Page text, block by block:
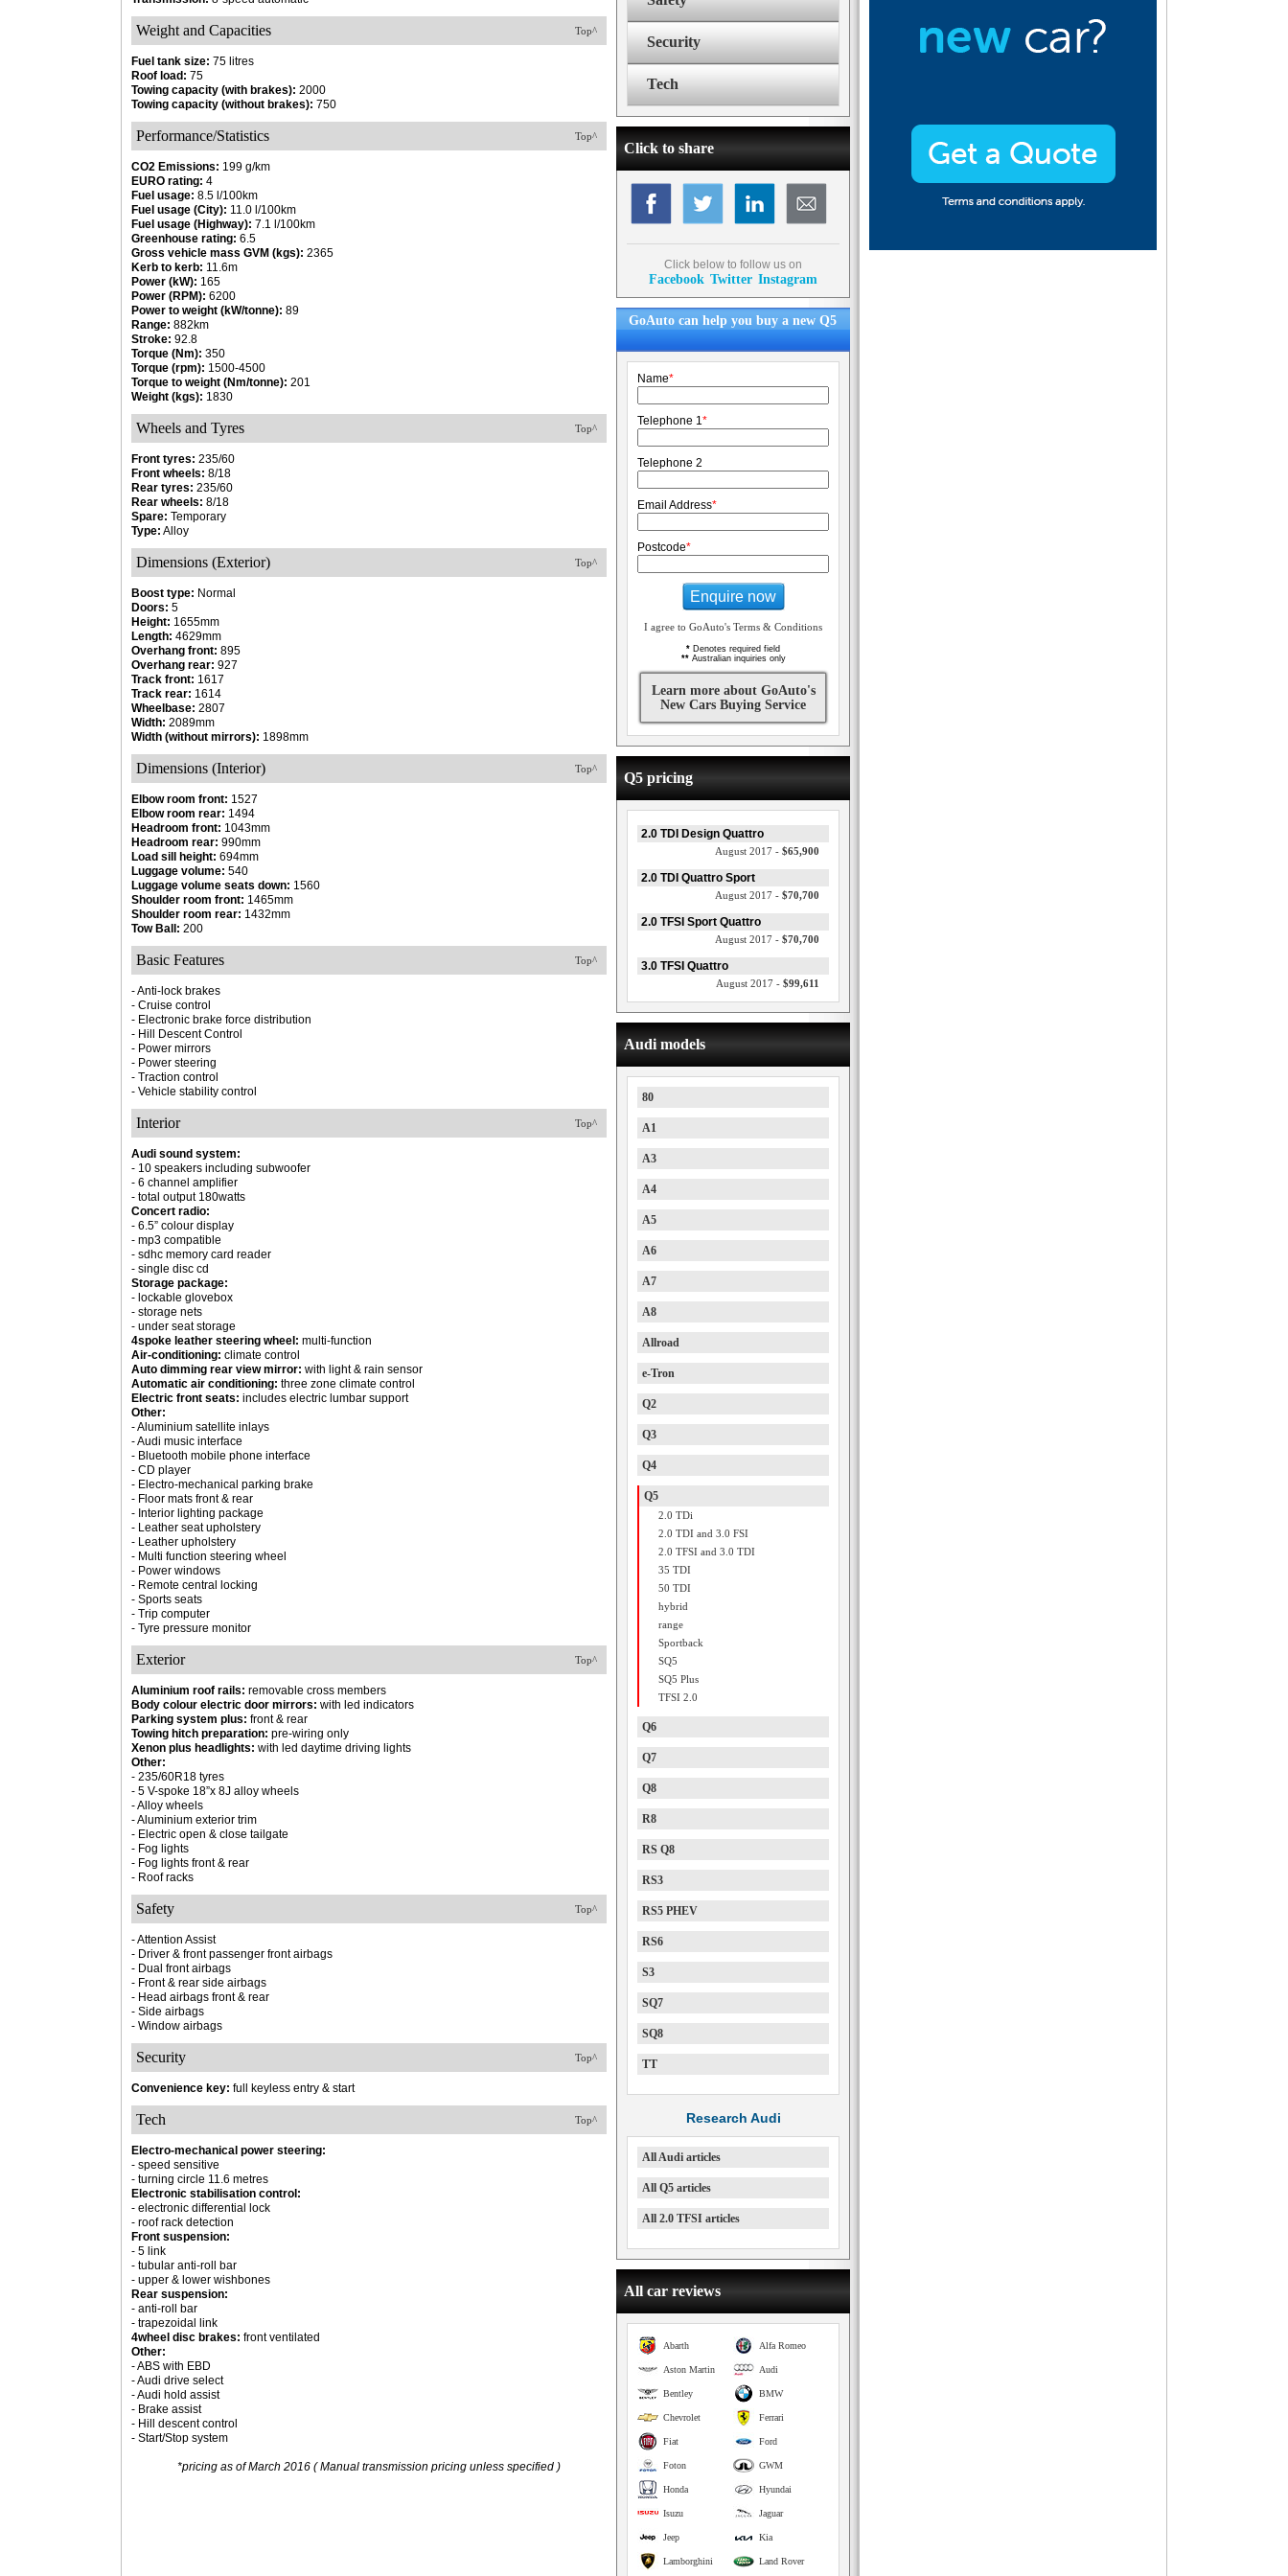
Top^
Weight and Capacities
Fuel tank size: 75 litres
Roof load: 75
Towing capacity (with brakes): 2000
Towing capacity (without brakes): 750
Top^
Performance/Statistics
CO2 Emissions: 199 g/km
EURO rating: 4
Fuel usage: 8.5 l/100km
Fuel usage (City): 11.0 l/100km
Fuel usage (Highway): 7.1 l/100km
Greenhouse rating: 6.5
Gross vehicle mass GVM (kgs): 2365
Kerb to kerb: 11.6m
Power (kW): 165
Power (RPM): 6200
Power to weight (kW/tonne): 89
Range: 882km
Stroke: 92.8
Torque (Nm): 350
Torque (rpm): 1500-4500
Torque to weight (Nm/tonne): 201
Weight (kgs): 1830
Top^
Wheels and Tyres
Front tyres: 235/60
Front wheels: 8/18
Rear tyres: 235/60
Rear wheels: 8/18
Spare: Temporary
Type: Alloy
Top^
Dimensions (Exterior)
Boost type: Normal
Doors: 5
Height: 1655mm
Length: 4629mm
Overhang front: 895
Overhang rear: 927
Track front: 1617
Track rear: 1614
Wheelbase: 2807
Width: 2089mm
Width (without mirrors): 1898mm
Top^
Dimensions (Interior)
Elbow room front: 1527
Elbow room rear: 1494
Headroom front: 1043mm
Headroom rear: 990mm
Load sill height: 694mm
Luggage volume: 540
Luggage volume seats down: 1560
Shoulder room front: 1465mm
Shoulder room rear: 1432mm
Tow Ball: 200
Top^
Basic Features
- Anti-lock brakes
- Cruise control
- Electronic brake force distribution
- Hill Descent Control
- Power mirrors
- Power steering
- Traction control
- Vehicle stability control
Top^
Interior
Audi sound system:
- 10 speakers including subwoofer
- 6 channel amplifier
- total output 180watts
Concert radio:
- 6.5” colour display
- mp3 compatible
- sdhc memory card reader
- single disc cd
Storage package:
- lockable glovebox
- storage nets
- under seat storage
4spoke leather steering wheel: multi-function
Air-conditioning: climate control
Auto dimming rear view mirror: with light & rain sensor
Automatic air conditioning: three zone climate control
Electric front seats: includes electric lumbar support
Other:
- Aluminium satellite inlays
- Audi music interface
- Bluetooth mobile phone interface
- CD player
- Electro-mechanical parking brake
- Floor mats front & rear
- Interior lighting package
- Leather seat upholstery
- Leather upholstery
- Multi function steering wheel
- Power windows
- Remote central locking
- Sports seats
- Trip computer
- Tyre pressure monitor
Top^
Exterior
Aluminium roof rails: removable cross members
Body colour electric door mirrors: with led indicators
Parking system plus: front & rear
Towing hitch preparation: pre-wiring only
Xenon plus headlights: with led daytime driving lights
Other:
- 235/60R18 tyres
- 5 V-spoke 18”x 8J alloy wheels
- Alloy wheels
- Aluminium exterior trim
- Electric open & close tailgate
- Fog lights
- Fog lights front & rear
- Roof racks
Top^
Safety
- Attention Assist
- Driver & front passenger front airbags
- Dual front airbags
- Front & rear side airbags
- Head airbags front & rear
- Side airbags
- Window airbags
Top^
Security
Convenience key: full keyless entry & start
Top^
Tech
Electro-mechanical power steering:
- speed sensitive
- turning circle 11.6 metres
Electronic stabilisation control:
- electronic differential lock
- roof rack detection
Front suspension:
- 5 link
- tubular anti-roll bar
- upper & lower wishbones
Rear suspension:
- anti-roll bar
- trapezoidal link
4wheel disc brakes: front ventilated
Other:
- ABS with EBD
- Audi drive select
- Audi hold assist
- Brake assist
- Hill descent control
- Start/Stop system
*pricing as of March 2016 ( Manual transmission pricing unless specified )
Security
Tech
Click to share
Click below to follow us on
Facebook Twitter Instagram
GoAuto can help you buy a new Q5
Name*
Telephone 1*
Telephone 2
Email Address*
Postcode*
Enquire now
I agree to GoAuto's Terms & Conditions
* Denotes required field
**Australian inquiries only
Learn more about GoAuto's
New Cars Buying Service
Q5 pricing
2.0 TDI Design Quattro
August 2017 - $65,900
2.0 TDI Quattro Sport
August 2017 - $70,700
2.0 TFSI Sport Quattro
August 2017 - $70,700
3.0 TFSI Quattro
August 2017 - $99,611
Audi models
80
A1
A3
A4
A5
A6
A7
A8
Allroad
e-Tron
Q2
Q3
Q4
Q5
2.0 TDi
2.0 TDI and 3.0 FSI
2.0 TFSI and 3.0 TDI
35 TDI
50 TDI
hybrid
range
Sportback
SQ5
SQ5 Plus
TFSI 2.0
Q6
Q7
Q8
R8
RS Q8
RS3
RS5 PHEV
RS6
S3
SQ7
SQ8
TT
Research Audi
All Audi articles
All Q5 articles
All 2.0 TFSI articles
All car reviews
Alfa Romeo
Abarth
Audi
Aston Martin
BMW
Bentley
Ferrari
Chevrolet
Ford
Fiat
GWM
Foton
Hyundai
Honda
Jaguar
Isuzu
Kia
Jeep
Land Rover
Lamborghini